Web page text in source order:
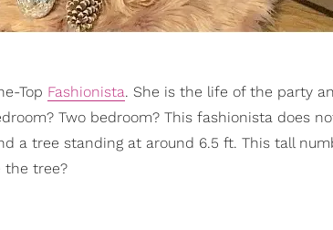
Top Fashionista. She is the life of the party
Two bedroom? This fashionista does
a tree standing at around 6.5 ft. This tall
the tree?